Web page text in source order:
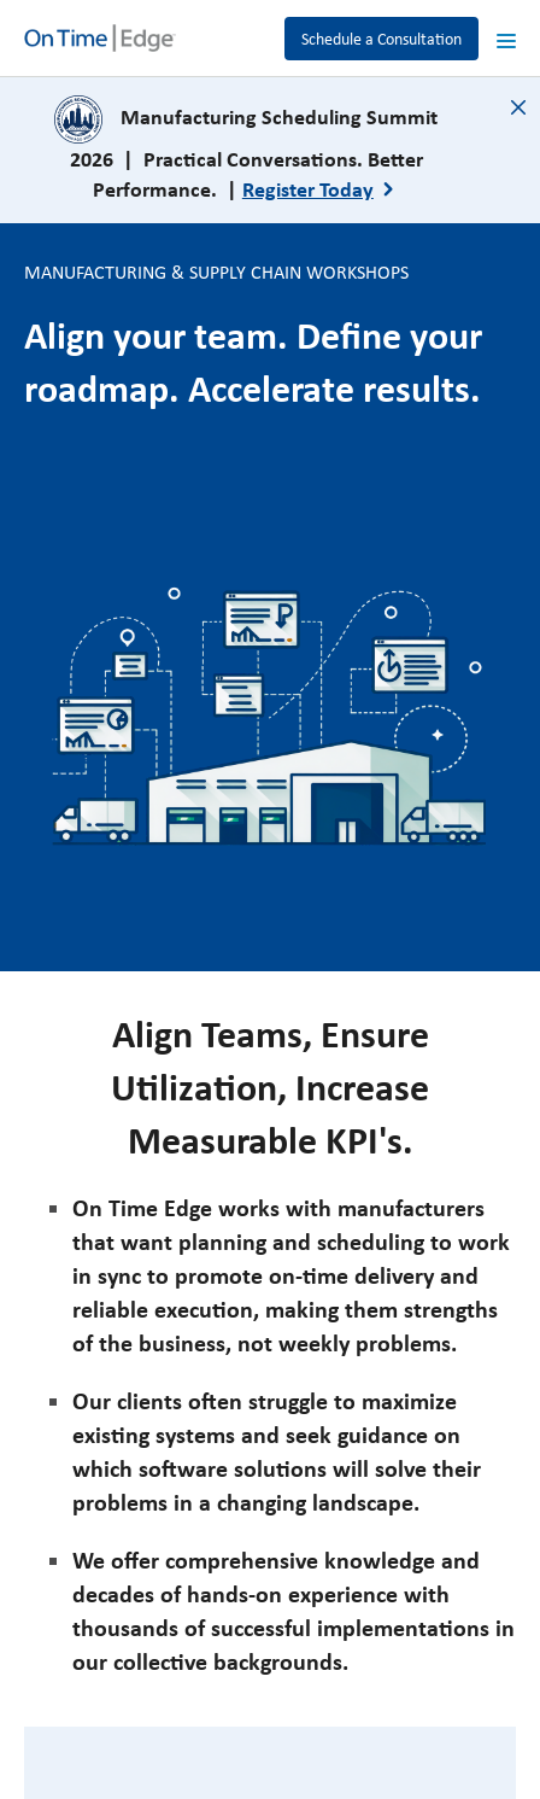
Schedule a Consultation
Manufacturing Scheduling Summit
2026 | Practical Conversations. Better
Performance. | Register Today
close
MANUFACTURING & SUPPLY CHAIN WORKSHOPS
Align your team. Define your
roadmap. Accelerate results.
Align Teams, Ensure
Utilization, Increase
Measurable KPI's.
On Time Edge works with manufacturers
that want planning and scheduling to work
in sync to promote on-time delivery and
reliable execution, making them strengths
of the business, not weekly problems.
Our clients often struggle to maximize
existing systems and seek guidance on
which software solutions will solve their
problems in a changing landscape.
We offer comprehensive knowledge and
decades of hands-on experience with
thousands of successful implementations in
our collective backgrounds.